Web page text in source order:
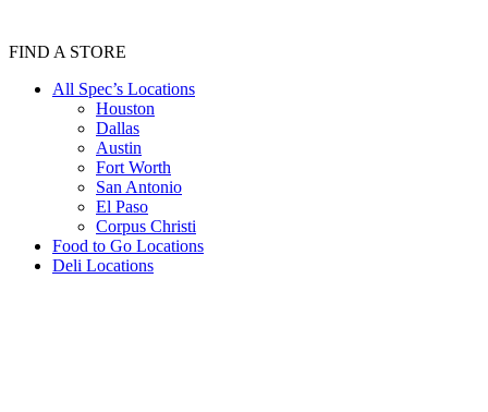
FIND A STORE
All Spec’s Locations
Houston
Dallas
Austin
Fort Worth
San Antonio
El Paso
Corpus Christi
Food to Go Locations
Deli Locations